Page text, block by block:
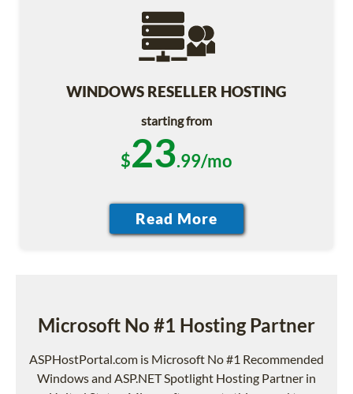
WINDOWS RESELLER HOSTING
starting from
$23.99/mo
Microsoft No #1 Hosting Partner
ASPHostPortal.com is Microsoft No #1 Recommended
Windows and ASP.NET Spotlight Hosting Partner in